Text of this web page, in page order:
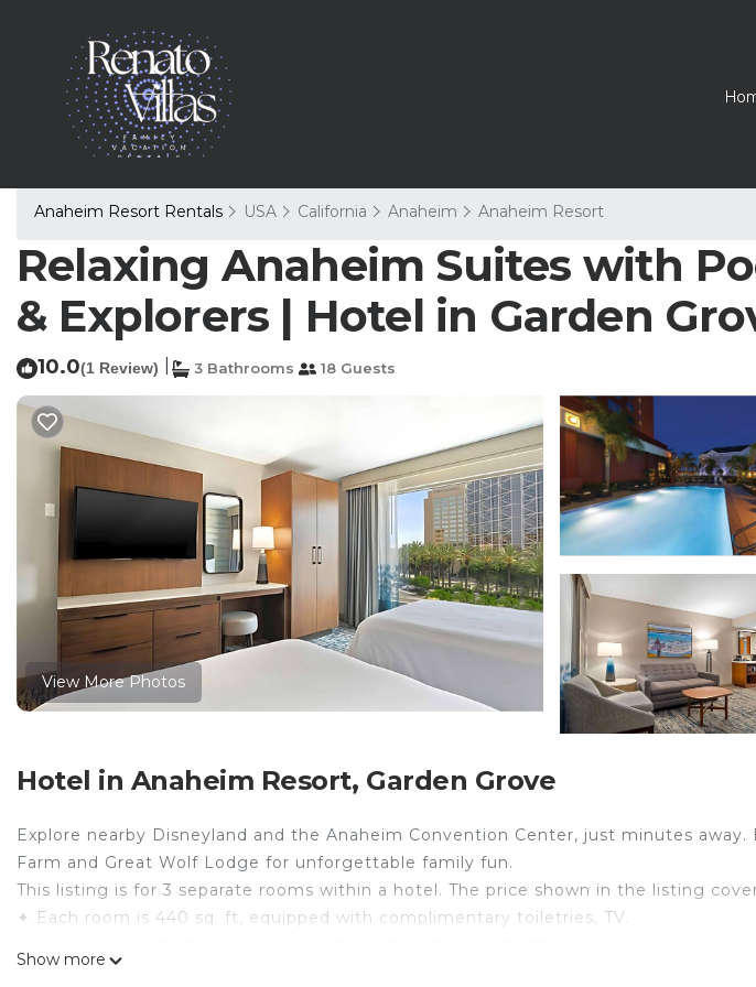
Anaheim Resort Rentals USA California Anaheim Anaheim Resort
Relaxing Anaheim Suites with
& Explorers | Hotel in Garden
10.0(1 Review) 3 Bathrooms 18 Guests
View More Photos
Hotel in Anaheim Resort, Garden Grove
Explore nearby Disneyland and the Anaheim Convention Center, just minutes
Farm and Great Wolf Lodge for unforgettable family fun.
This listing is for 3 separate rooms within a hotel. The price shown in the listing
✦ Each room is 440 sq. ft, equipped with complimentary toiletries, TV.
Show more